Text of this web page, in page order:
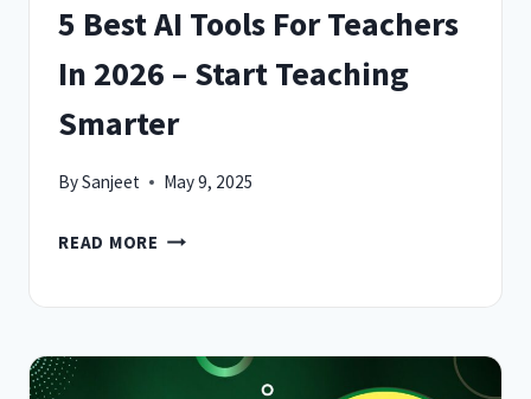
5 Best AI Tools For Teachers
In 2026 – Start Teaching
Smarter
BySanjeet May 9, 2025
READ MORE 5
FOR